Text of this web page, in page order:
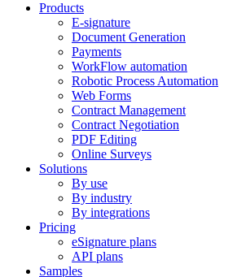
Products
E-signature
Document Generation
Payments
WorkFlow automation
Robotic Process Automation
Web Forms
Contract Management
Contract Negotiation
PDF Editing
Online Surveys
Solutions
By use
By industry
By integrations
Pricing
eSignature plans
API plans
Samples